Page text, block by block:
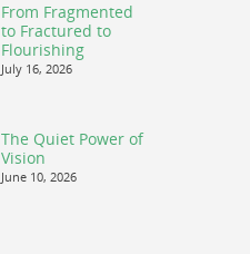
From Fragmented
to Fractured to
Flourishing
July 16, 2026
The Quiet Power of
Vision
June 10, 2026